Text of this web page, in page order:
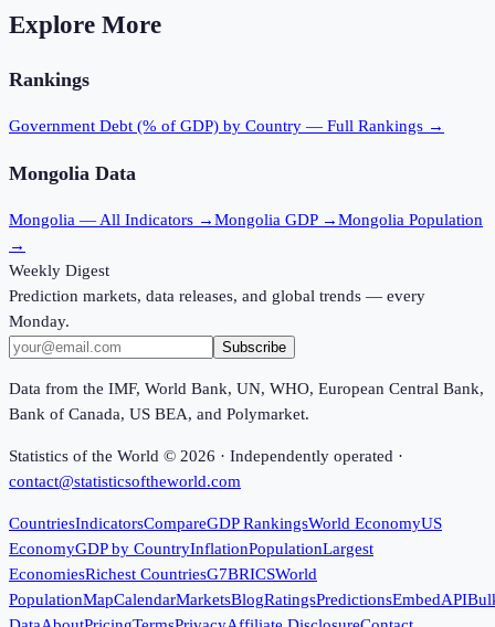
Explore More
Rankings
Government Debt (% of GDP) by Country — Full Rankings →
Mongolia Data
Mongolia — All Indicators →Mongolia GDP →Mongolia Population
→
Weekly Digest
Prediction markets, data releases, and global trends — every
Monday.
Subscribe
Data from the IMF, World Bank, UN, WHO, European Central Bank,
Bank of Canada, US BEA, and Polymarket.
Statistics of the World © 2026 · Independently operated ·
contact@statisticsoftheworld.com
CountriesIndicatorsCompareGDP RankingsWorld EconomyUS
EconomyGDP by CountryInflationPopulationLargest
EconomiesRichest CountriesG7BRICSWorld
PopulationMapCalendarMarketsBlogRatingsPredictionsEmbedAPI